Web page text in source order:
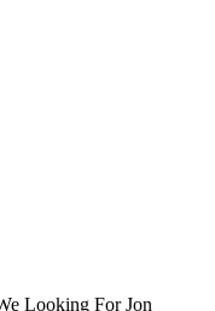
Looking For Jon